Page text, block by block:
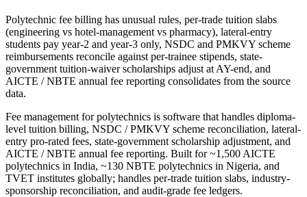
Polytechnic fee billing has unusual rules, per-trade tuition slabs
(engineering vs hotel-management vs pharmacy), lateral-entry
students pay year-2 and year-3 only, NSDC and PMKVY scheme
reimbursements reconcile against per-trainee stipends, state-
government tuition-waiver scholarships adjust at AY-end, and
AICTE / NBTE annual fee reporting consolidates from the source
data.
Fee management for polytechnics is software that handles diploma-
level tuition billing, NSDC / PMKVY scheme reconciliation, lateral-
entry pro-rated fees, state-government scholarship adjustment, and
AICTE / NBTE annual fee reporting. Built for ~1,500 AICTE
polytechnics in India, ~130 NBTE polytechnics in Nigeria, and
TVET institutes globally; handles per-trade tuition slabs, industry-
sponsorship reconciliation, and audit-grade fee ledgers.